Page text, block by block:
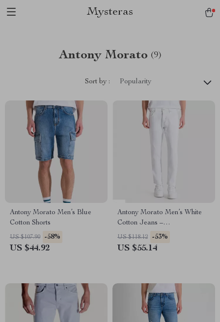
Mysteras
Antony Morato (9)
Sort by : Popularity
Antony Morato Men’s Blue
Cotton Shorts
US $107.90 -58%
US $44.92
Antony Morato Men’s White
Cotton Jeans –
Spring/Summer Collection
US $118.12 -53%
US $55.14